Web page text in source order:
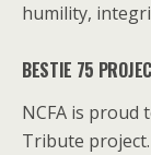
humility,
BESTIE 75
NCFA is proud
Tribute